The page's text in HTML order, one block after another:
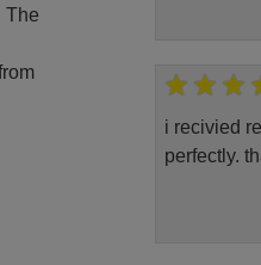
The
i recivied
perfectly.